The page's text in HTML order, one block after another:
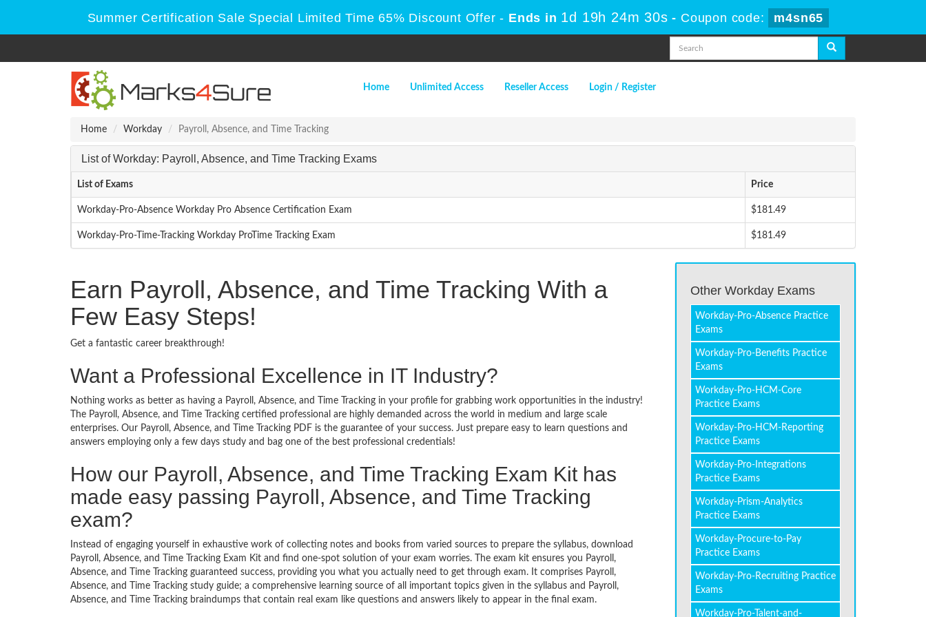
Summer Certification Sale Special Limited Time 65% Discount Offer - Ends in 1d 19h 24m 30s - Coupon code: m4sn65
Home Unlimited Access Reseller Access Login / Register
Home Workday Payroll, Absence, and Time Tracking
List of Workday: Payroll, Absence, and Time Tracking Exams
List of Exams Price
Workday-Pro-Absence Workday Pro Absence Certification Exam $181.49
Workday-Pro-Time-Tracking Workday ProTime Tracking Exam $181.49
Earn Payroll, Absence, and Time Tracking With a
Few Easy Steps!
Get a fantastic career breakthrough!
Want a Professional Excellence in IT Industry?
Nothing works as better as having a Payroll, Absence, and Time Tracking in your profile for grabbing work opportunities in the industry!
The Payroll, Absence, and Time Tracking certified professional are highly demanded across the world in medium and large scale
enterprises. Our Payroll, Absence, and Time Tracking PDF is the guarantee of your success. Just prepare easy to learn questions and
answers employing only a few days study and bag one of the best professional credentials!
How our Payroll, Absence, and Time Tracking Exam Kit has
made easy passing Payroll, Absence, and Time Tracking
exam?
Instead of engaging yourself in exhaustive work of collecting notes and books from varied sources to prepare the syllabus, download
Payroll, Absence, and Time Tracking Exam Kit and find one-spot solution of your exam worries. The exam kit ensures you Payroll,
Absence, and Time Tracking guaranteed success, providing you what you actually need to get through exam. It comprises Payroll,
Absence, and Time Tracking study guide; a comprehensive learning source of all important topics given in the syllabus and Payroll,
Absence, and Time Tracking braindumps that contain real exam like questions and answers likely to appear in the final exam.
Other Workday Exams
Workday-Pro-Absence Practice
Exams
Workday-Pro-Benefits Practice
Exams
Workday-Pro-HCM-Core
Practice Exams
Workday-Pro-HCM-Reporting
Practice Exams
Workday-Pro-Integrations
Practice Exams
Workday-Prism-Analytics
Practice Exams
Workday-Procure-to-Pay
Practice Exams
Workday-Pro-Recruiting Practice
Exams
Workday-Pro-Talent-and-